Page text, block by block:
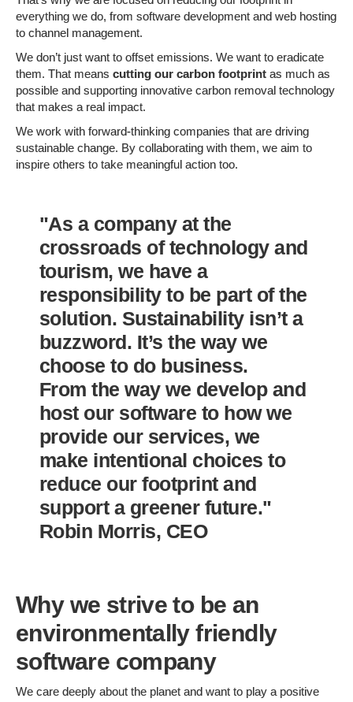
everything we do, from software development and web hosting
to channel management.
We don’t just want to offset emissions. We want to eradicate
them. That means cutting our carbon footprint as much as
possible and supporting innovative carbon removal technology
that makes a real impact.
We work with forward-thinking companies that are driving
sustainable change. By collaborating with them, we aim to
inspire others to take meaningful action too.
"As a company at the
crossroads of technology and
tourism, we have a
responsibility to be part of the
solution. Sustainability isn’t a
buzzword. It’s the way we
choose to do business.
From the way we develop and
host our software to how we
provide our services, we
make intentional choices to
reduce our footprint and
support a greener future."
Robin Morris, CEO
Why we strive to be an
environmentally friendly
software company
We care deeply about the planet and want to play a positive